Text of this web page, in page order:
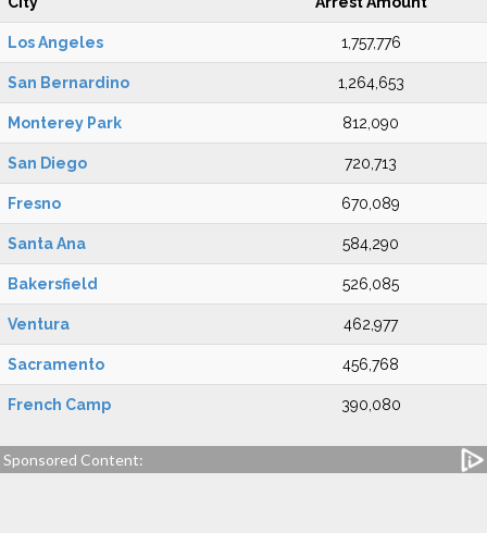
Los Angeles 1,757,776
San Bernardino 1,264,653
Monterey Park 812,090
San Diego 720,713
Fresno 670,089
Santa Ana 584,290
Bakersfield 526,085
Ventura 462,977
Sacramento 456,768
French Camp 390,080
Sponsored Content: